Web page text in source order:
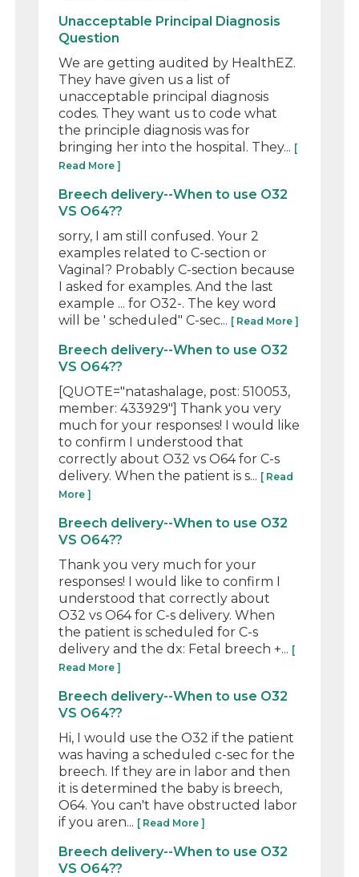
Unacceptable Principal Diagnosis
Question
We are getting audited by HealthEZ.
They have given us a list of
unacceptable principal diagnosis
codes. They want us to code what
the principle diagnosis was for
bringing her into the hospital. They... [
Read More ]
Breech delivery--When to use O32
VS O64??
sorry, I am still confused. Your 2
examples related to C-section or
Vaginal? Probably C-section because
I asked for examples. And the last
example ... for O32-. The key word
will be ' scheduled" C-sec... [ Read More ]
Breech delivery--When to use O32
VS O64??
[QUOTE="natashalage, post: 510053,
member: 433929"] Thank you very
much for your responses! I would like
to confirm I understood that
correctly about O32 vs O64 for C-s
delivery. When the patient is s... [ Read
More ]
Breech delivery--When to use O32
VS O64??
Thank you very much for your
responses! I would like to confirm I
understood that correctly about
O32 vs O64 for C-s delivery. When
the patient is scheduled for C-s
delivery and the dx: Fetal breech +... [
Read More ]
Breech delivery--When to use O32
VS O64??
Hi, I would use the O32 if the patient
was having a scheduled c-sec for the
breech. If they are in labor and then
it is determined the baby is breech,
O64. You can't have obstructed labor
if you aren... [ Read More ]
Breech delivery--When to use O32
VS O64??